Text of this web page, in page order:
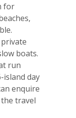
for
boats.
run
island day
enquire
travel